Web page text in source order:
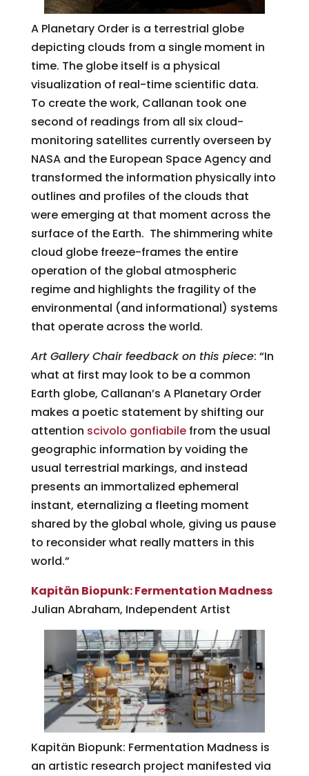
A Planetary Order is a terrestrial globe
depicting clouds from a single moment in
time. The globe itself is a physical
visualization of real-time scientific data.
To create the work, Callanan took one
second of readings from all six cloud-
monitoring satellites currently overseen by
NASA and the European Space Agency and
transformed the information physically into
outlines and profiles of the clouds that
were emerging at that moment across the
surface of the Earth. The shimmering white
cloud globe freeze-frames the entire
operation of the global atmospheric
regime and highlights the fragility of the
environmental (and informational) systems
that operate across the world.
Art Gallery Chair feedback on this piece: “In
what at first may look to be a common
Earth globe, Callanan’s A Planetary Order
makes a poetic statement by shifting our
attention scivolo gonfiabilefrom the usual
geographic information by voiding the
usual terrestrial markings, and instead
presents an immortalized ephemeral
instant, eternalizing a fleeting moment
shared by the global whole, giving us pause
to reconsider what really matters in this
world.”
Kapitän Biopunk: Fermentation Madness
Julian Abraham, Independent Artist
Kapitän Biopunk: Fermentation Madness is
an artistic research project manifested via